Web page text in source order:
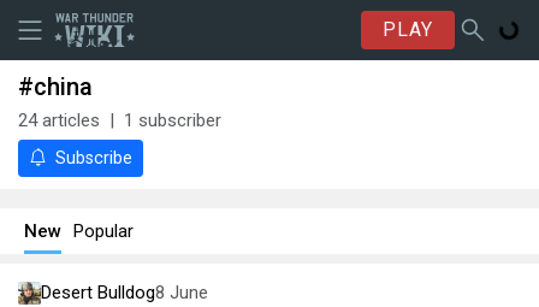
PLAY
#china
24articles 1 subscriber
Subscribe
New Popular
Desert Bulldog8 June